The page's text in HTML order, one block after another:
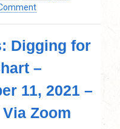
on
Together
–
Zoom
–
Friday,
Digging for
–
11, 2021 –
Zoom